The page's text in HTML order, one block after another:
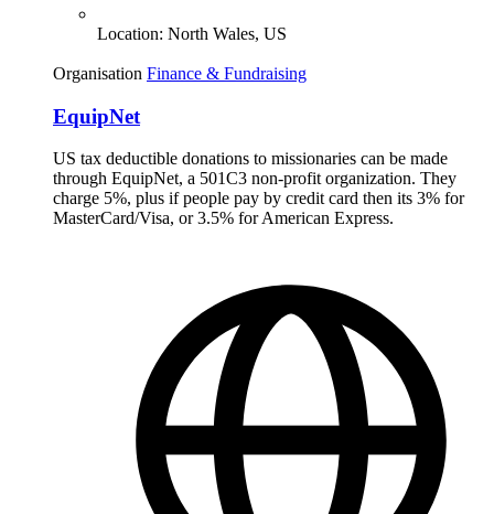
Location: North Wales, US
Organisation Finance & Fundraising
EquipNet
US tax deductible donations to missionaries can be made
through EquipNet, a 501C3 non-profit organization. They
charge 5%, plus if people pay by credit card then its 3% for
MasterCard/Visa, or 3.5% for American Express.